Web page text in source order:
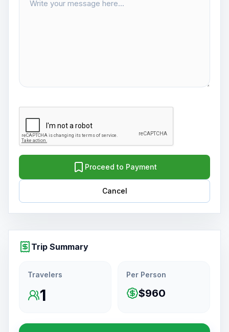
Proceed to Payment
Cancel
Trip Summary
Travelers
1
Per Person
$960